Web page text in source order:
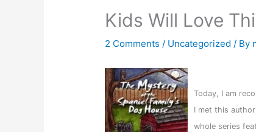
Kids Will Love
2 Comments / Uncategorized / By
Today, I am
I met this
whole series